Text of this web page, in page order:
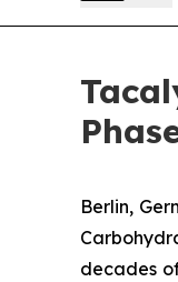
Berlin,
decades